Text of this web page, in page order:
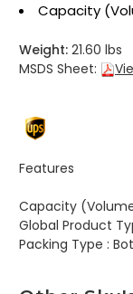
Capacity
Weight: 21.60 lbs
MSDS Sheet:
Features
Capacity
Global Product
Packing Type :